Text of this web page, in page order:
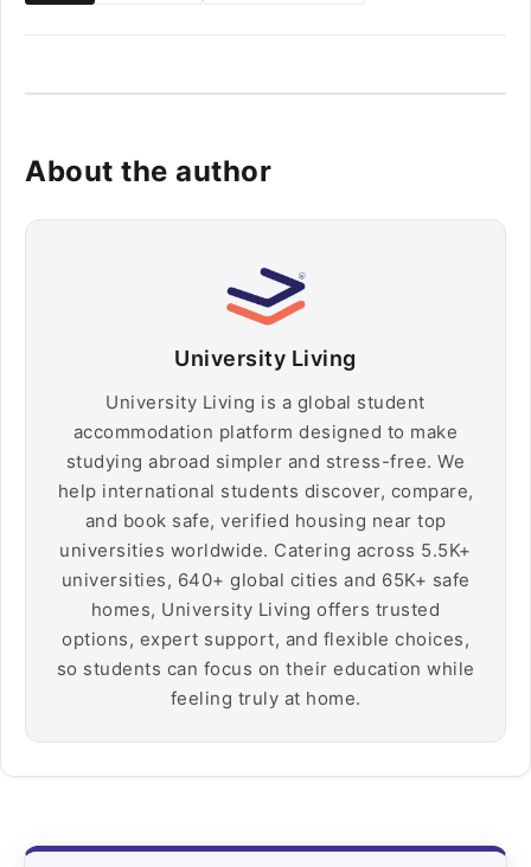
About the author
University Living
University Living is a global student
accommodation platform designed to make
studying abroad simpler and stress-free. We
help international students discover, compare,
and book safe, verified housing near top
universities worldwide. Catering across 5.5K+
universities, 640+ global cities and 65K+ safe
homes, University Living offers trusted
options, expert support, and flexible choices,
so students can focus on their education while
feeling truly at home.